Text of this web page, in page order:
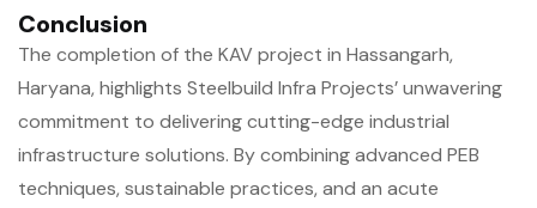
Conclusion
The completion of the KAV project in Hassangarh,
Haryana, highlights Steelbuild Infra Projects’ unwavering
commitment to delivering cutting-edge industrial
infrastructure solutions. By combining advanced PEB
techniques, sustainable practices, and an acute